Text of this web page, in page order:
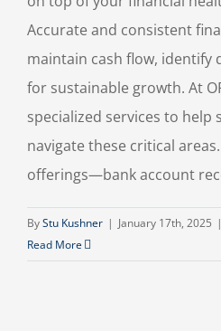
Accurate and consistent
maintain cash flow, identify
for sustainable growth. At
specialized services to help
navigate these critical
offerings—bank account
ByStu Kushner | January 17th, 2025 |
Read More